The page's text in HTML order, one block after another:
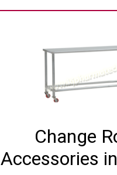
Change
Accessories